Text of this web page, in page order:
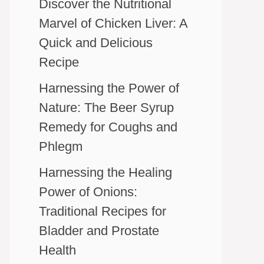
Discover the Nutritional
Marvel of Chicken Liver: A
Quick and Delicious
Recipe
Harnessing the Power of
Nature: The Beer Syrup
Remedy for Coughs and
Phlegm
Harnessing the Healing
Power of Onions:
Traditional Recipes for
Bladder and Prostate
Health